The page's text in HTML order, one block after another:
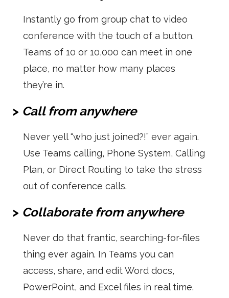
Instantly go from group chat to video
conference with the touch of a button.
Teams of 10 or 10,000 can meet in one
place, no matter how many places
they’re in.
> Call from anywhere
Never yell “who just joined?!” ever again.
Use Teams calling, Phone System, Calling
Plan, or Direct Routing to take the stress
out of conference calls.
> Collaborate from anywhere
Never do that frantic, searching-for-files
thing ever again. In Teams you can
access, share, and edit Word docs,
PowerPoint, and Excel files in real time.